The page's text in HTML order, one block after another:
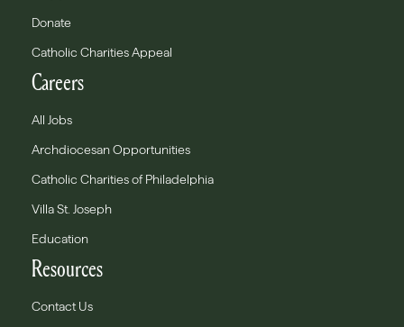
Donate
Catholic Charities Appeal
Careers
All Jobs
Archdiocesan Opportunities
Catholic Charities of Philadelphia
Villa St. Joseph
Education
Resources
Contact Us